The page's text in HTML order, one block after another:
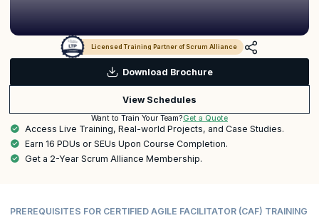
Licensed Training Partner of Scrum Alliance
Download Brochure
View Schedules
Want to Train Your Team?Get a Quote
Access Live Training, Real-world Projects, and Case Studies.
Earn 16 PDUs or SEUs Upon Course Completion.
Get a 2-Year Scrum Alliance Membership.
PREREQUISITES FOR CERTIFIED AGILE FACILITATOR (CAF) TRAINING